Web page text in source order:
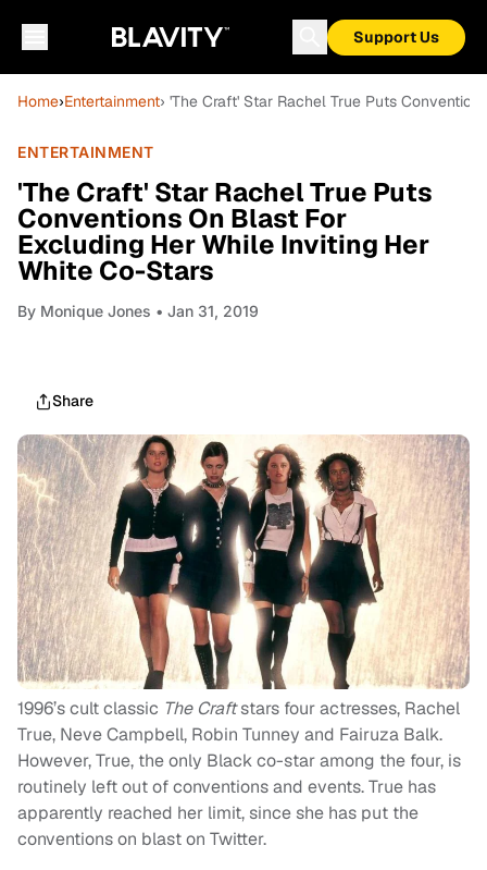
Support Us
Home›Entertainment› 'The Craft' Star Rachel True Puts
ENTERTAINMENT
'The Craft' Star Rachel True Puts
Conventions On Blast For
Excluding Her While Inviting Her
White Co-Stars
By Monique Jones • Jan 31, 2019
Share
1996’s cult classic The Craftstars four actresses, Rachel
True, Neve Campbell, Robin Tunney and Fairuza Balk.
However, True, the only Black co-star among the four, is
routinely left out of conventions and events. True has
apparently reached her limit, since she has put the
conventions on blast on Twitter.